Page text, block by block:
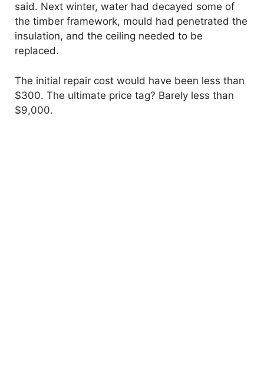
said. Next winter, water had decayed some of
the timber framework, mould had penetrated the
insulation, and the ceiling needed to be
replaced.
The initial repair cost would have been less than
$300. The ultimate price tag? Barely less than
$9,000.